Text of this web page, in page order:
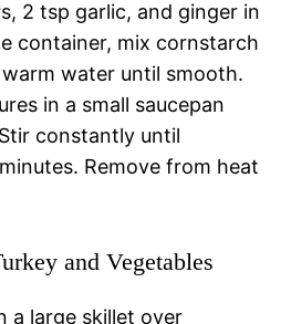
2 tsp garlic, and ginger in
container, mix cornstarch
water until smooth.
in a small saucepan
constantly until
Remove from heat
and Vegetables
a large skillet over